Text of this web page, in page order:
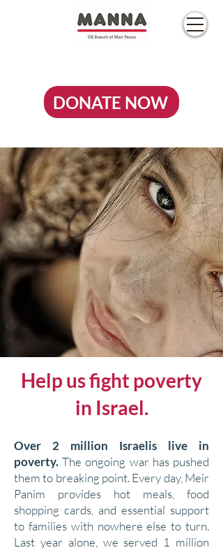
DONATE NOW
Help us fight poverty
in Israel.
Over 2 million Israelis live in
poverty. The ongoing war has pushed
them to breaking point. Every day, Meir
Panim provides hot meals, food
shopping cards, and essential support
to families with nowhere else to turn.
Last year alone, we served 1 million